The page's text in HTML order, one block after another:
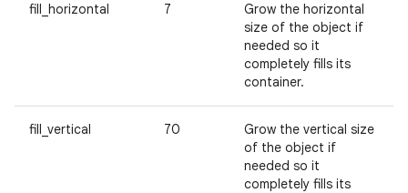
fill_horizontal 7
Grow the horizontal
size of the object if
needed so it
completely fills its
container.
fill_vertical 70
Grow the vertical size
of the object if
needed so it
completely fills its